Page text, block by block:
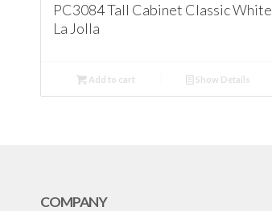
PC3084 Tall Cabinet Classic White
La Jolla
Add to cart Show Details
COMPANY